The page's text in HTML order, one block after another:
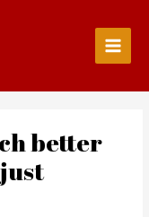
Main
better